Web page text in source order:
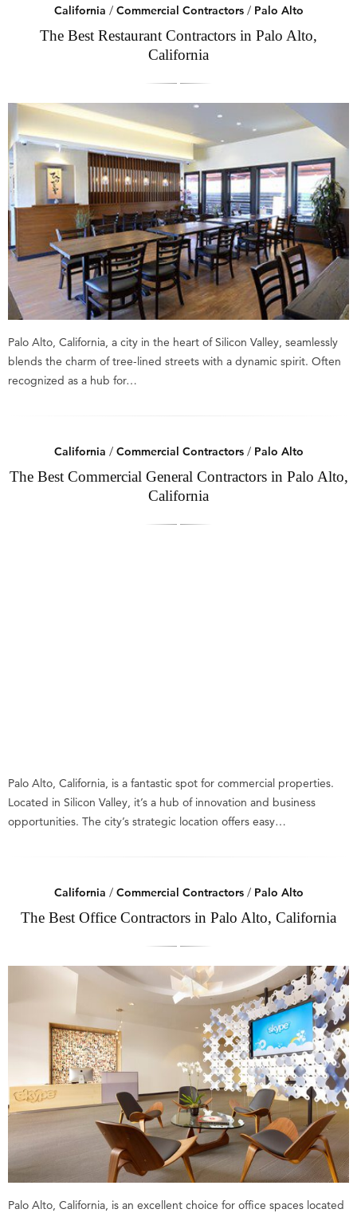
California / Commercial Contractors/ Palo Alto
The Best Restaurant Contractors in Palo Alto,
California
Palo Alto, California, a city in the heart of Silicon Valley, seamlessly
blends the charm of tree-lined streets with a dynamic spirit. Often
recognized as a hub for…
California / Commercial Contractors/ Palo Alto
The Best Commercial General Contractors in Palo Alto,
California
Palo Alto, California, is a fantastic spot for commercial properties.
Located in Silicon Valley, it’s a hub of innovation and business
opportunities. The city’s strategic location offers easy…
California / Commercial Contractors/ Palo Alto
The Best Office Contractors in Palo Alto, California
Palo Alto, California, is an excellent choice for office spaces located